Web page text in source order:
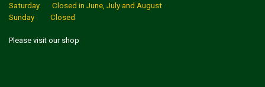
Saturday Closed in June, July and August
Sunday Closed
Please visit our shop